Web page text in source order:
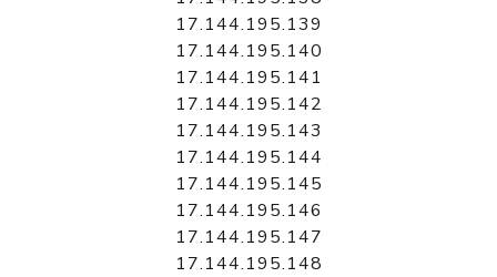
17.144.195.139
17.144.195.140
17.144.195.141
17.144.195.142
17.144.195.143
17.144.195.144
17.144.195.145
17.144.195.146
17.144.195.147
17.144.195.148